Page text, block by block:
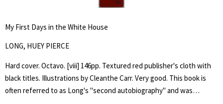
My First Days in the White House
LONG, HUEY PIERCE
Hard cover. Octavo. [viii] 146pp. Textured red publisher's cloth with
black titles. Illustrations by Cleanthe Carr. Very good. This book is
often referred to as Long's "second autobiography" and was